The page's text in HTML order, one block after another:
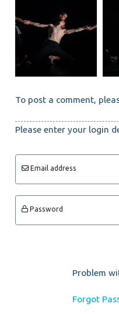
To post a comment,
Please enter your login
Email address
Password
Problem
Forgot